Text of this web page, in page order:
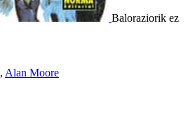
Baloraziorik ez
, Alan Moore